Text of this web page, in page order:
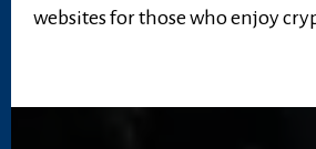
websites for those who enjoy